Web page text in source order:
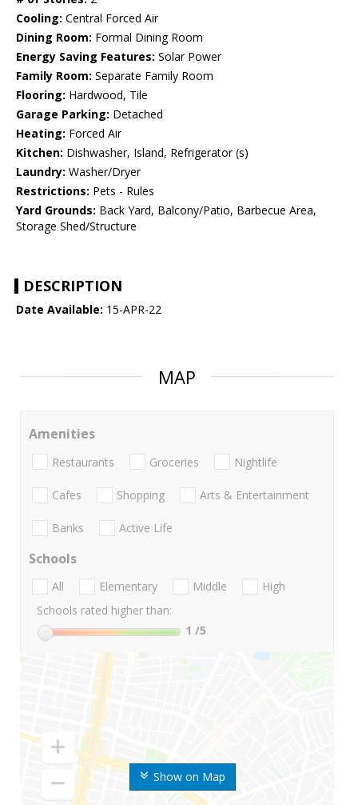
Cooling: Central Forced Air
Dining Room: Formal Dining Room
Energy Saving Features: Solar Power
Family Room: Separate Family Room
Flooring: Hardwood, Tile
Garage Parking: Detached
Heating: Forced Air
Kitchen: Dishwasher, Island, Refrigerator (s)
Laundry: Washer/Dryer
Restrictions: Pets - Rules
Yard Grounds: Back Yard, Balcony/Patio, Barbecue Area,
Storage Shed/Structure
DESCRIPTION
Date Available: 15-APR-22
MAP
Show on Map
Amenities
Restaurants Groceries Nightlife
Cafes Shopping Arts & Entertainment
Banks Active Life
Schools
All Elementary Middle
High
Schools rated higher than:
1 /5